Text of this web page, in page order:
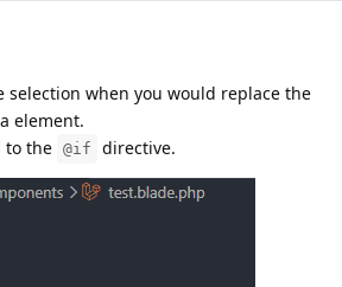
selection when you would replace the
element.
to the @if directive.